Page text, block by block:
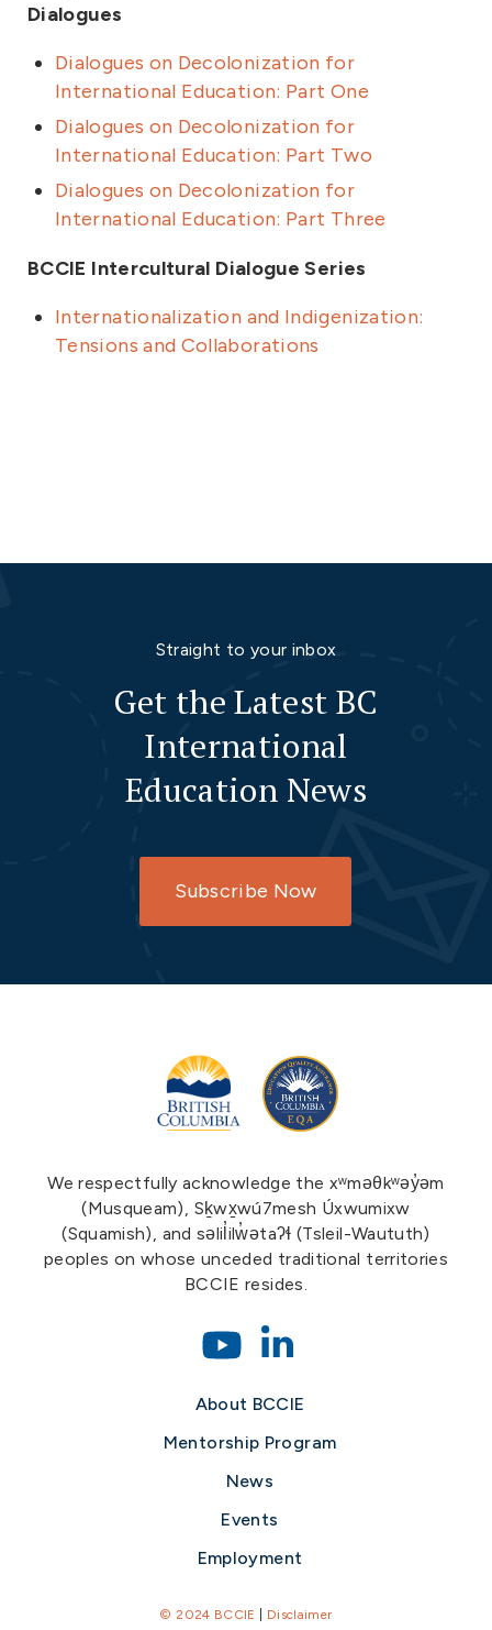
Dialogues
Dialogues on Decolonization for
International Education: Part One
Dialogues on Decolonization for
International Education: Part Two
Dialogues on Decolonization for
International Education: Part Three
BCCIE Intercultural Dialogue Series
Internationalization and Indigenization:
Tensions and Collaborations
Straight to your inbox
Get the Latest BC
International
Education News
Subscribe Now
We respectfully acknowledge the xʷməθkʷəy̓əm
(Musqueam), Sḵwx̱wú7mesh Úxwumixw
(Squamish), and səlil̓ilw̓ətaʔɬ (Tsleil-Waututh)
peoples on whose unceded traditional territories
BCCIE resides.
About BCCIE
Mentorship Program
News
Events
Employment
© 2024 BCCIE Disclaimer